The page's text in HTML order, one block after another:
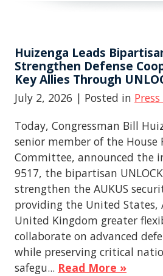
Huizenga Leads
Strengthen Defense
Key Allies Through
July 2, 2026 | Posted in
Today, Congressman Bill
senior member of the House
Committee, announced the
9517, the bipartisan
strengthen the AUKUS
providing the United
United Kingdom greater
collaborate on advanced
while preserving critical
safegu... Read More »